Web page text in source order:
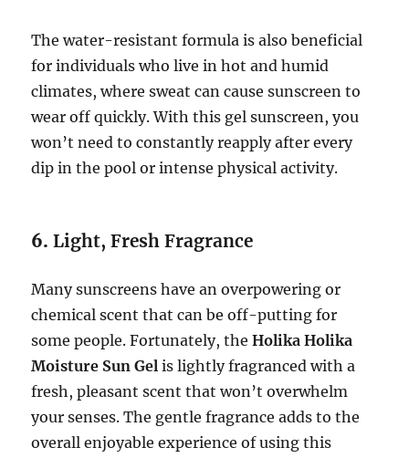
The water-resistant formula is also beneficial
for individuals who live in hot and humid
climates, where sweat can cause sunscreen to
wear off quickly. With this gel sunscreen, you
won’t need to constantly reapply after every
dip in the pool or intense physical activity.
6.Light, Fresh Fragrance
Many sunscreens have an overpowering or
chemical scent that can be off-putting for
some people. Fortunately, theHolika Holika
Moisture Sun Gel is lightly fragranced with a
fresh, pleasant scent that won’t overwhelm
your senses. The gentle fragrance adds to the
overall enjoyable experience of using this